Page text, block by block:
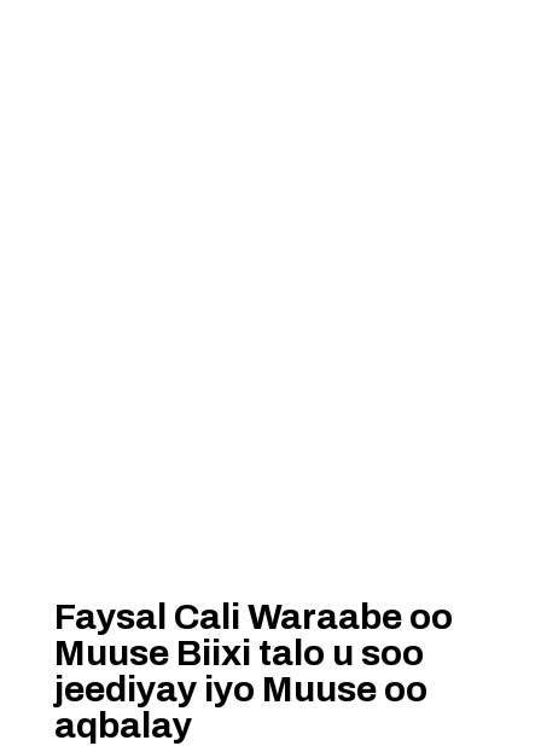
Faysal Cali Waraabe oo
Muuse Biixi talo u soo
jeediyay iyo Muuse oo
aqbalay